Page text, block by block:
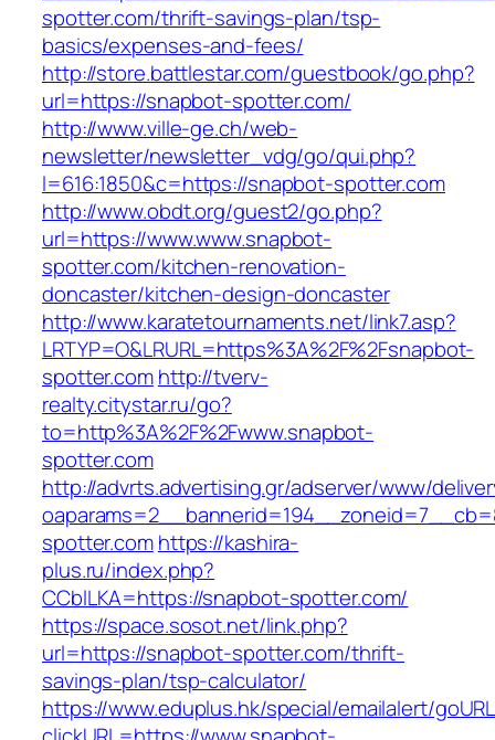
spotter.com/thrift-savings-plan/tsp-
basics/expenses-and-fees/
http://store.battlestar.com/guestbook/go.php?
url=https://snapbot-spotter.com/
http://www.ville-ge.ch/web-
newsletter/newsletter_vdg/go/qui.php?
l=616:1850&c=https://snapbot-spotter.com
http://www.obdt.org/guest2/go.php?
url=https://www.www.snapbot-
spotter.com/kitchen-renovation-
doncaster/kitchen-design-doncaster
http://www.karatetournaments.net/link7.asp?
LRTYP=O&LRURL=https%3A%2F%2Fsnapbot-
spotter.comhttp://tverv-
realty.citystar.ru/go?
to=http%3A%2F%2Fwww.snapbot-
spotter.com
http://advrts.advertising.gr/adserver/www/
spotter.comhttps://kashira-
plus.ru/index.php?
CCblLKA=https://snapbot-spotter.com/
https://space.sosot.net/link.php?
url=https://snapbot-spotter.com/thrift-
savings-plan/tsp-calculator/
https://www.eduplus.hk/special/emailalert/